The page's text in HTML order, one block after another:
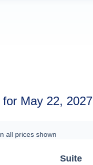
May 22, 2027
all prices shown
Suite